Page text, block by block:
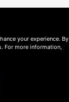
your experience. By
For more information,